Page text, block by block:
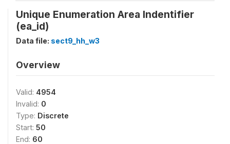
Unique Enumeration Area Indentifier
(ea_id)
Data file: sect9_hh_w3
Overview
Valid: 4954
Invalid: 0
Type: Discrete
Start: 50
End: 60